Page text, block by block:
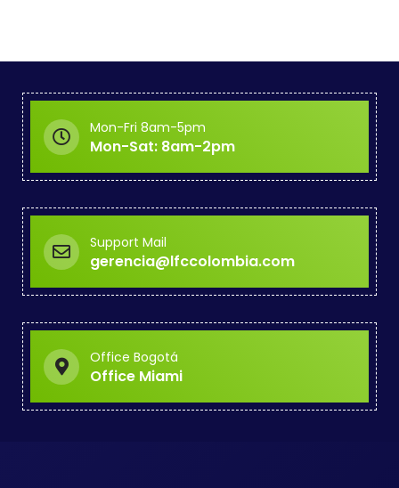
Mon-Fri 8am-5pm
Mon-Sat: 8am-2pm
Support Mail
gerencia@lfccolombia.com
Office Bogotá
Office Miami